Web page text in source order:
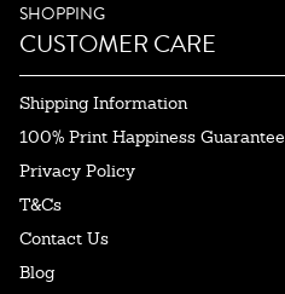
SHOPPING
CUSTOMER CARE
Shipping Information
100% Print Happiness Guarantee
Privacy Policy
T&Cs
Contact Us
Blog